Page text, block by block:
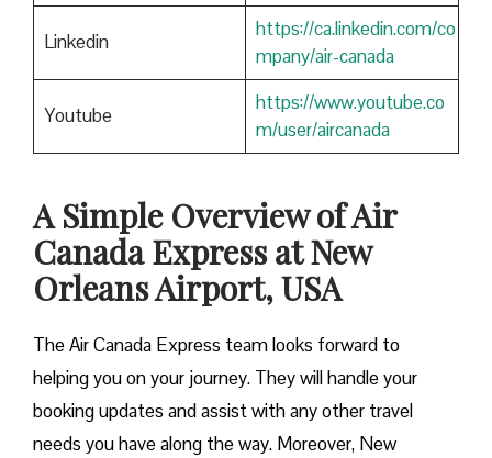
Linkedin
https://ca.linkedin.com/co
mpany/air-canada
Youtube
https://www.youtube.co
m/user/aircanada
A Simple Overview of Air
Canada Express at New
Orleans Airport, USA
The Air Canada Express team looks forward to
helping you on your journey. They will handle your
booking updates and assist with any other travel
needs you have along the way. Moreover, New